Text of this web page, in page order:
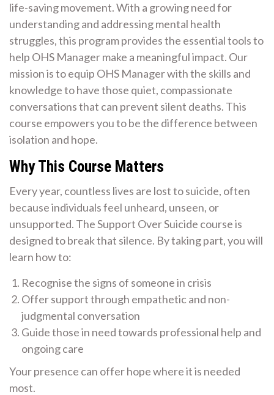
life-saving movement. With a growing need for
understanding and addressing mental health
struggles, this program provides the essential tools to
help OHS Manager make a meaningful impact. Our
mission is to equip OHS Manager with the skills and
knowledge to have those quiet, compassionate
conversations that can prevent silent deaths. This
course empowers you to be the difference between
isolation and hope.
Why This Course Matters
Every year, countless lives are lost to suicide, often
because individuals feel unheard, unseen, or
unsupported. The Support Over Suicide course is
designed to break that silence. By taking part, you will
learn how to:
Recognise the signs of someone in crisis
Offer support through empathetic and non-
judgmental conversation
Guide those in need towards professional help and
ongoing care
Your presence can offer hope where it is needed
most.